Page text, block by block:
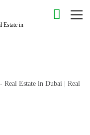
Estate in Dubai | Real